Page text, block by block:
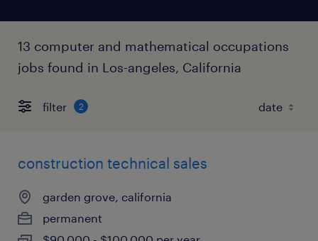
13 computer and mathematical occupations
jobs found in Los-angeles, California
filter 2
construction technical sales
garden grove, california
permanent